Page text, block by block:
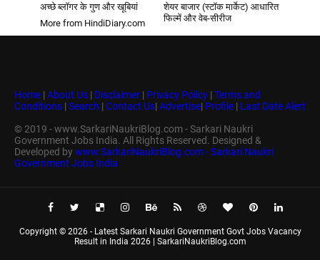
अच्छे ब्लॉगर के गुण और खूबियां
शेयर बाजार (स्टॉक मार्केट) आधारित
फिल्में और वेब-सीरीज
More from HindiDiary.com
Home | About Us | Disclaimer | Privacy Policy | Terms and
Conditions | Search | Contact Us| Advertise| Profile | Last Date Alert
© 2019 - www.SarkariNaukriBlog.com - Sarkari Naukri
Government Jobs India. All Rights Reserved. Designed &
Developed bywww.SarkariNaukriBlog.com - Sarkari Naukri
Government Jobs India
Copyright © 2026 - Latest Sarkari Naukri Government Govt Jobs Vacancy
Result in India 2026 | SarkariNaukriBlog.com